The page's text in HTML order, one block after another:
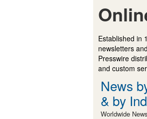
Established in
newsletters
Presswire
and custom
News
& by
Worldwide